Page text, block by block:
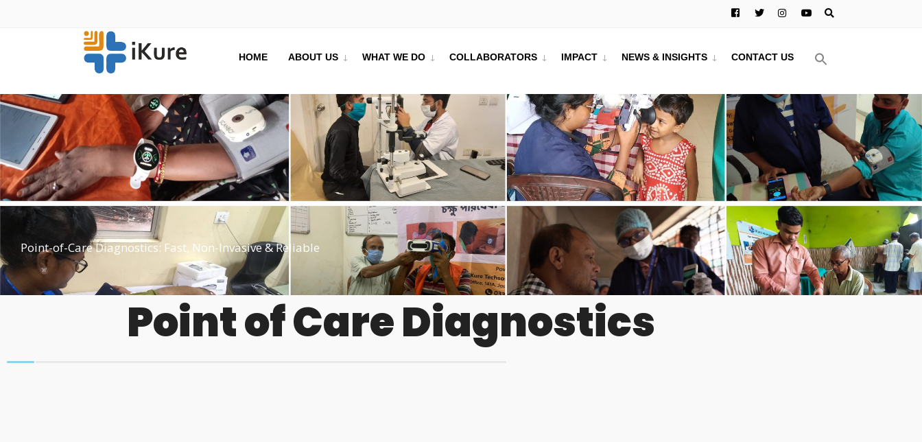
HOME ABOUT US WHAT WE DO COLLABORATORS IMPACT NEWS & INSIGHTS CONTACT US
Point-of-Care Diagnostics: Fast, Non-Invasive & Reliable
Point of Care Diagnostics